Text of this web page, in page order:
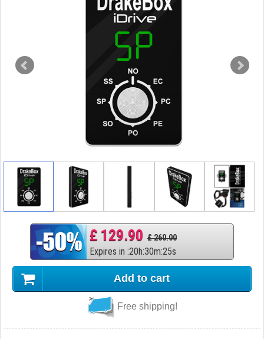
£ 129.90 £ 260.00
Expires in :20h:30m:24s
Add to cart
Free shipping!